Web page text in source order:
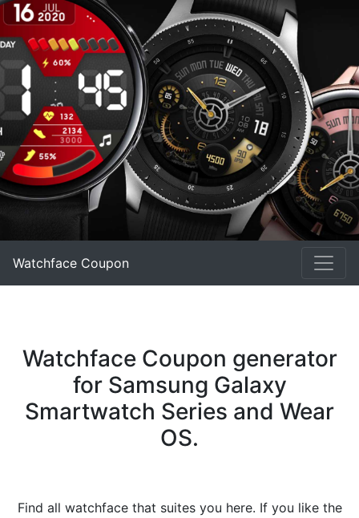
Watchface Coupon
Watchface Coupon generator
for Samsung Galaxy
Smartwatch Series and Wear
OS.
Find all watchface that suites you here. If you like the